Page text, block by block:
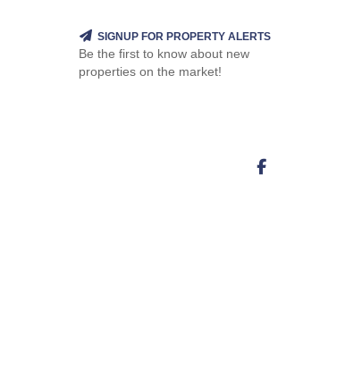
SIGNUP FOR PROPERTY ALERTS
Be the first to know about new
properties on the market!